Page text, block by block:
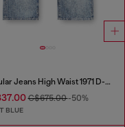
Regular Jeans High Waist 1971 D-Sent
C$675.00-50%
BLUE